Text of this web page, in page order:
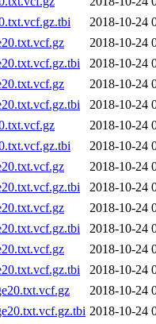
2018-10-24
2018-10-24
2018-10-24
2018-10-24
2018-10-24
2018-10-24
2018-10-24
2018-10-24
2018-10-24
2018-10-24
2018-10-24
2018-10-24
2018-10-24
2018-10-24
2018-10-24